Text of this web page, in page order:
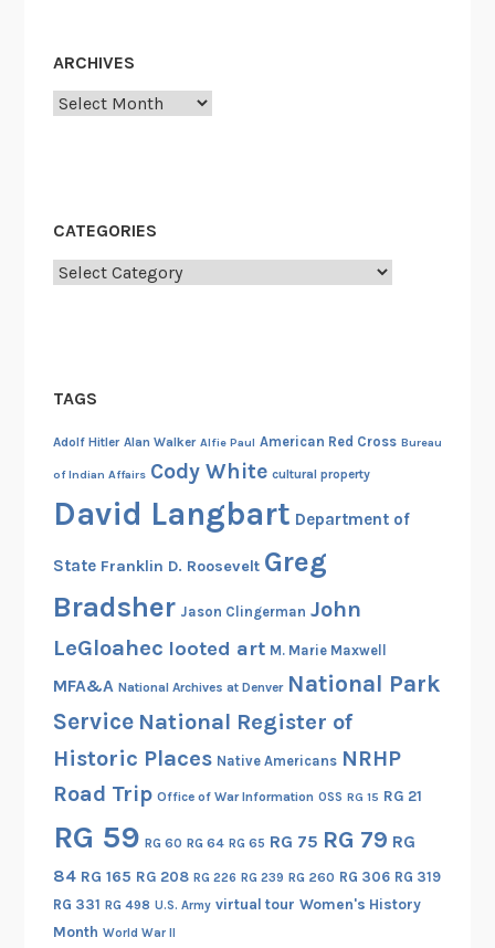
r
t
r
a
n
T
h
e
r
U
s
u
n
g
ARCHIVES
Archives
CATEGORIES
Categories
TAGS
Adolf Hitler Alan Walker Alfie Paul American Red Cross Bureau
of Indian Affairs Cody White cultural property
David Langbart Department of
State Franklin D. Roosevelt Greg
Bradsher Jason Clingerman John
LeGloahec looted art M. Marie Maxwell
MFA&A National Archives at Denver National Park
Service National Register of
Historic Places Native Americans NRHP
Road Trip Office of War Information OSS RG 15 RG 21
RG 59 RG 60 RG 64 RG 65 RG 75 RG 79 RG
84 RG 165 RG 208 RG 226 RG 239 RG 260 RG 306 RG 319
RG 331 RG 498 U.S. Army virtual tour Women's History
Month World War II